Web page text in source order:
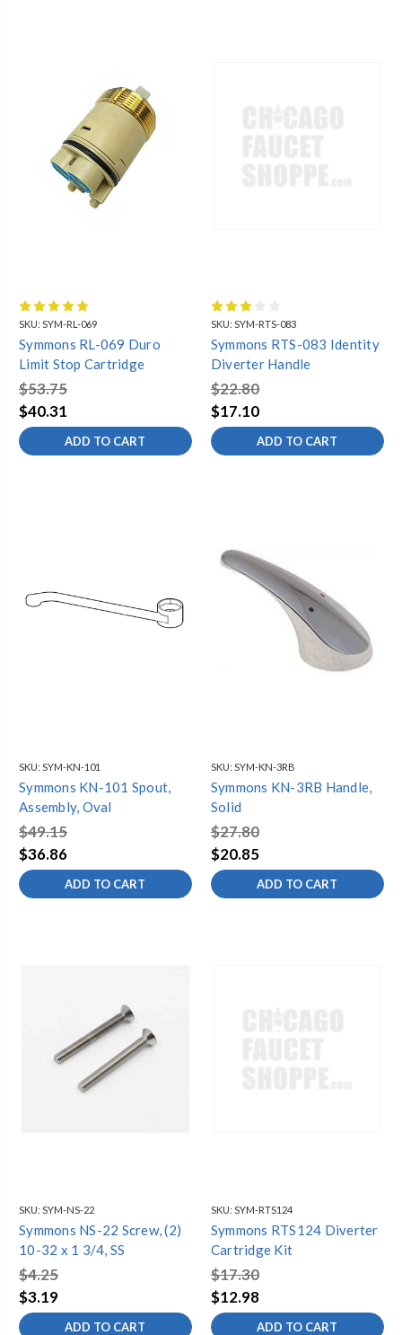
SKU: SYM-RL-069
Symmons RL-069 Duro
Limit Stop Cartridge
$53.75
$40.31
ADD TO CART
SKU: SYM-RTS-083
Symmons RTS-083 Identity
Diverter Handle
$22.80
$17.10
ADD TO CART
SKU: SYM-KN-101
Symmons KN-101 Spout,
Assembly, Oval
$49.15
$36.86
ADD TO CART
SKU: SYM-KN-3RB
Symmons KN-3RB Handle,
Solid
$27.80
$20.85
ADD TO CART
SKU: SYM-NS-22
Symmons NS-22 Screw, (2)
10-32 x 1 3/4, SS
$4.25
$3.19
ADD TO CART
SKU: SYM-RTS124
Symmons RTS124 Diverter
Cartridge Kit
$17.30
$12.98
ADD TO CART